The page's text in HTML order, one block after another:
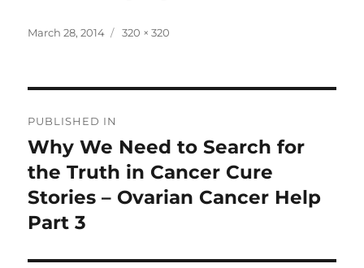
Posted
March 28, 2014
Full
320 × 320
navigation
PUBLISHED IN
Why We Need to Search for
the Truth in Cancer Cure
Stories – Ovarian Cancer Help
Part 3